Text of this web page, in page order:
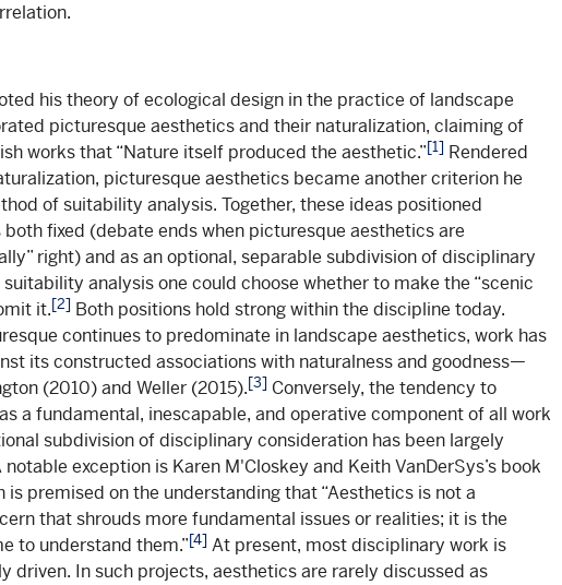
his theory of ecological design in the practice of landscape
picturesque aesthetics and their naturalization, claiming of
works that “Nature itself produced the aesthetic.”[1] Rendered
picturesque aesthetics became another criterion he
of suitability analysis. Together, these ideas positioned
fixed (debate ends when picturesque aesthetics are
right) and as an optional, separable subdivision of disciplinary
analysis one could choose whether to make the “scenic
it.[2] Both positions hold strong within the discipline today.
continues to predominate in landscape aesthetics, work has
its constructed associations with naturalness and goodness—
(2010) and Weller (2015).[3] Conversely, the tendency to
a fundamental, inescapable, and operative component of all work
subdivision of disciplinary consideration has been largely
exception is Karen M'Closkey and Keith VanDerSys’s book
is premised on the understanding that “Aesthetics is not a
that shrouds more fundamental issues or realities; it is the
to understand them.”[4] At present, most disciplinary work is
driven. In such projects, aesthetics are rarely discussed as